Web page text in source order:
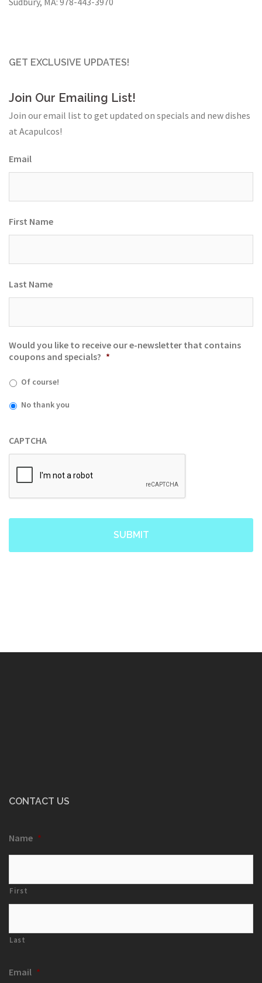
GET EXCLUSIVE UPDATES!
Join Our Emailing List!
Join our email list to get updated on specials and new dishes
at Acapulcos!
Email
First Name
Last Name
Would you like to receive our e-newsletter that contains
coupons and specials? *
Of course!
No thank you
CAPTCHA
CONTACT US
Name *
First
Last
Email *